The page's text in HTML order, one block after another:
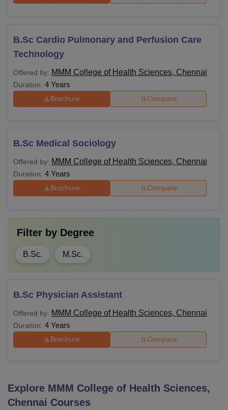
B.Sc Cardio Pulmonary and Perfusion Care
Technology
Offered by: MMM College of Health Sciences, Chennai
Duration: 4 Years
Brochure Compare
B.Sc Medical Sociology
Offered by: MMM College of Health Sciences, Chennai
Duration: 4 Years
Brochure Compare
Filter by Degree
B.Sc. M.Sc.
B.Sc Physician Assistant
Offered by: MMM College of Health Sciences, Chennai
Duration: 4 Years
Brochure Compare
Explore MMM College of Health Sciences,
Chennai Courses